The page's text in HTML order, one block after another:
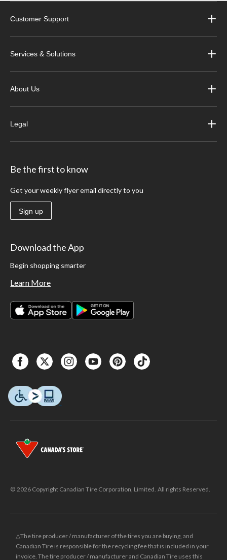
Customer Support
Services & Solutions
About Us
Legal
Be the first to know
Get your weekly flyer email directly to you
Sign up
Download the App
Begin shopping smarter
Learn More
© 2026 Copyright Canadian Tire Corporation, Limited. All rights Reserved.
△The tire producer / manufacturer of the tires you are buying, and
Canadian Tire is responsible for the recycling fee that is included in your
invoice. The tire producer / manufacturer and Canadian Tire uses this